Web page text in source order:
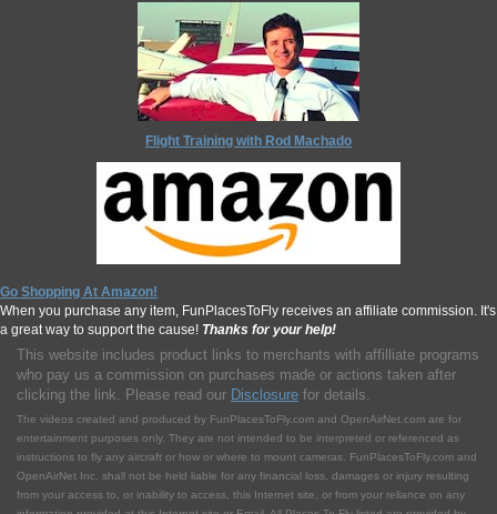
Flight Training with Rod Machado
Go Shopping At Amazon!
When you purchase any item, FunPlacesToFly receives an affiliate commission. It's
a great way to support the cause! Thanks for your help!
This website includes product links to merchants with affilliate programs
who pay us a commission on purchases made or actions taken after
clicking the link. Please read our Disclosure for details.
The videos created and produced by FunPlacesToFly.com and OpenAirNet.com are for
entertainment purposes only. They are not intended to be interpreted or referenced as
instructions to fly any aircraft or how or where to mount cameras. FunPlacesToFly.com and
OpenAirNet Inc. shall not be held liable for any financial loss, damages or injury resulting
from your access to, or inability to access, this Internet site, or from your reliance on any